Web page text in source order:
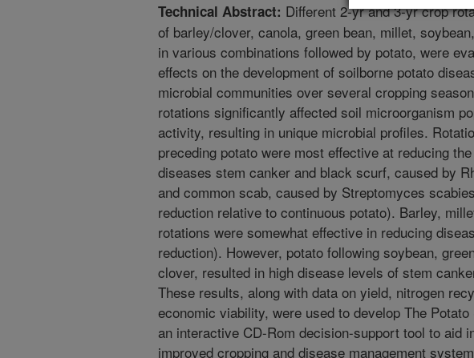
Technical Abstract: Different 2-yr and 3-yr crop
of barley/clover, canola, green bean, millet,
in various combinations followed by potato, were
effects on the development of soilborne potato
microbial communities over several cropping
rotations significantly affected soil microorganism
activity, resulting in unique microbial profiles.
preceding potato were most effective at reducing
diseases stem canker and black scurf, caused by
and common scab, caused by Streptomyces
reduction relative to continuous potato). Barley,
rotations were somewhat effective in reducing
reduction). However, potato following soybean,
clover, resulted in high disease levels of stem
These results, along with data on yield, nitrogen
economic viability, were used to develop The
an interactive CD-Rom decision-support tool to aid
improved cropping and disease management